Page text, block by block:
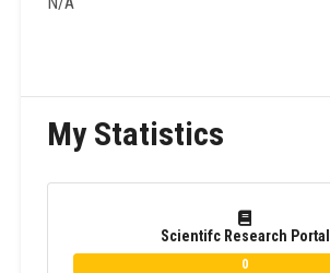
My Statistics
Scientifc Research Portal
0